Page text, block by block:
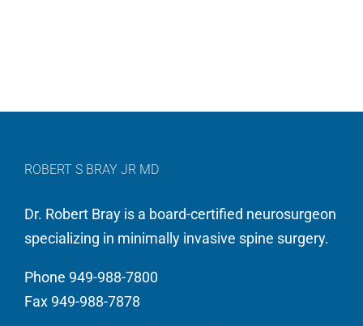
ROBERT S BRAY JR MD
Dr. Robert Bray is a board-certified neurosurgeon
specializing in minimally invasive spine surgery.
Phone 949-988-7800
Fax 949-988-7878